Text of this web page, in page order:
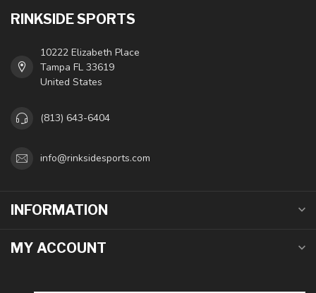
RINKSIDE SPORTS
10222 Elizabeth Place
Tampa FL 33619
United States
(813) 643-6404
info@rinksidesports.com
INFORMATION
MY ACCOUNT